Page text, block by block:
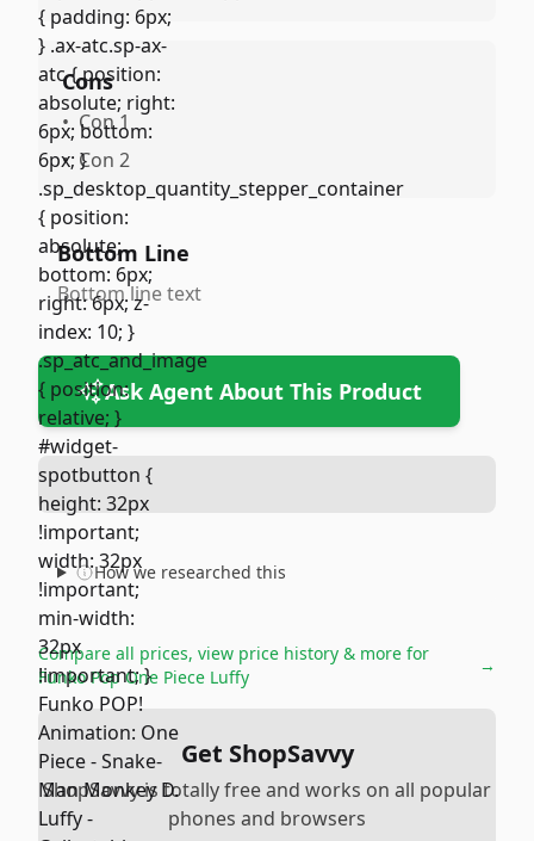
Cons
• Con 1
• Con 2
Bottom Line
Bottom line text
Ask Agent About This Product
How we researched this
Compare all prices, view price history & more for
Funko Pop One Piece Luffy
→
Get ShopSavvy
ShopSavvy is totally free and works on all popular
phones and browsers